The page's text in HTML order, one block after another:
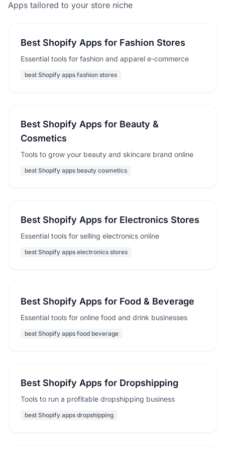
Apps tailored to your store niche
Best Shopify Apps for Fashion Stores
Essential tools for fashion and apparel e-commerce
best Shopify apps fashion stores
Best Shopify Apps for Beauty &
Cosmetics
Tools to grow your beauty and skincare brand online
best Shopify apps beauty cosmetics
Best Shopify Apps for Electronics Stores
Essential tools for selling electronics online
best Shopify apps electronics stores
Best Shopify Apps for Food & Beverage
Essential tools for online food and drink businesses
best Shopify apps food beverage
Best Shopify Apps for Dropshipping
Tools to run a profitable dropshipping business
best Shopify apps dropshipping